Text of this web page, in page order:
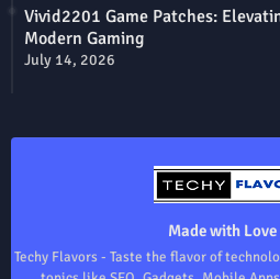
Vivid2201 Game Patches:
Modern Gaming
July 14, 2026
Made with Love
Techy Flavors - Taste the flavor of